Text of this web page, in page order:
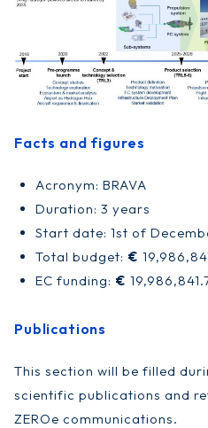
Facts and figures
Acronym: BRAVA
Duration: 3 years
Start date: 1st of
Total budget: €
EC funding: €
Publications
This section will be filled
scientific publications and
ZEROe communications.